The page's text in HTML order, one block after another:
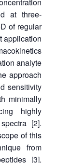
at three-
of regular
application
analyte
approach
sensitivity
minimally
highly
[2].
of this
from
[3].